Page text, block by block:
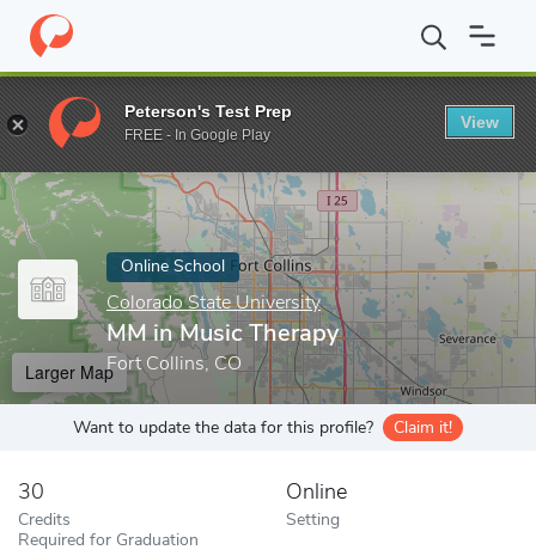
Home Online Schools Colorado State University MM in Music
Enter a keyword
Online School
Colorado State University
MM in Music Therapy
Fort Collins, CO
Larger Map
Want to update the data for this profile? Claim it!
30
Credits
Required for Graduation
Online
Setting
Peterson's Test Prep
FREE - In Google Play
View